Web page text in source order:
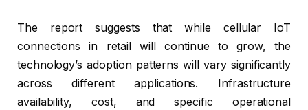
The report suggests that while cellular IoT
connections in retail will continue to grow, the
technology’s adoption patterns will vary significantly
across different applications. Infrastructure
availability, cost, and specific operational